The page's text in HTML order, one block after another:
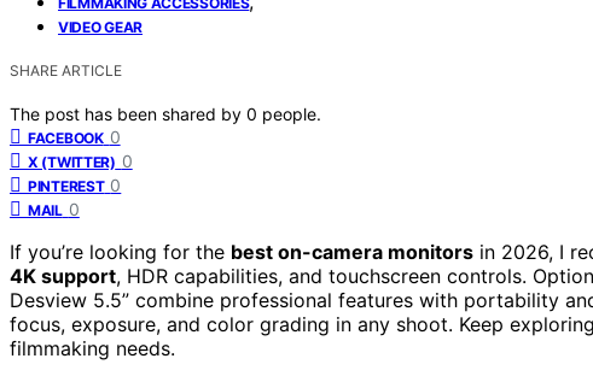
VIDEO GEAR
SHARE ARTICLE
The post has been shared by 0 people.
FACEBOOK 0
X (TWITTER) 0
PINTEREST 0
MAIL 0
If you’re looking for the best on-camera monitors in 2026, I
4K support, HDR capabilities, and touchscreen controls.
Desview 5.5” combine professional features with portability
focus, exposure, and color grading in any shoot. Keep
filmmaking needs.